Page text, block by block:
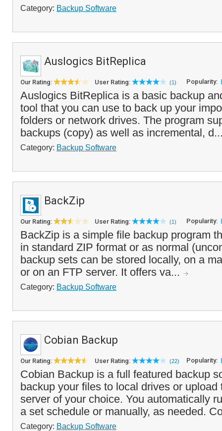
Category: Backup Software
Auslogics BitReplica
Our Rating: User Rating: (1) Popularity:
Auslogics BitReplica is a basic backup
tool that you can use to back up your
folders or network drives. The program
backups (copy) as well as incremental,
Category: Backup Software
BackZip
Our Rating: User Rating: (1) Popularity:
BackZip is a simple file backup program
in standard ZIP format or as normal
backup sets can be stored locally, on a
or on an FTP server. It offers va...
Category: Backup Software
Cobian Backup
Our Rating: User Rating: (22) Popularity:
Cobian Backup is a full featured backup
backup your files to local drives or upload
server of your choice. You automatically
a set schedule or manually, as needed.
Category: Backup Software